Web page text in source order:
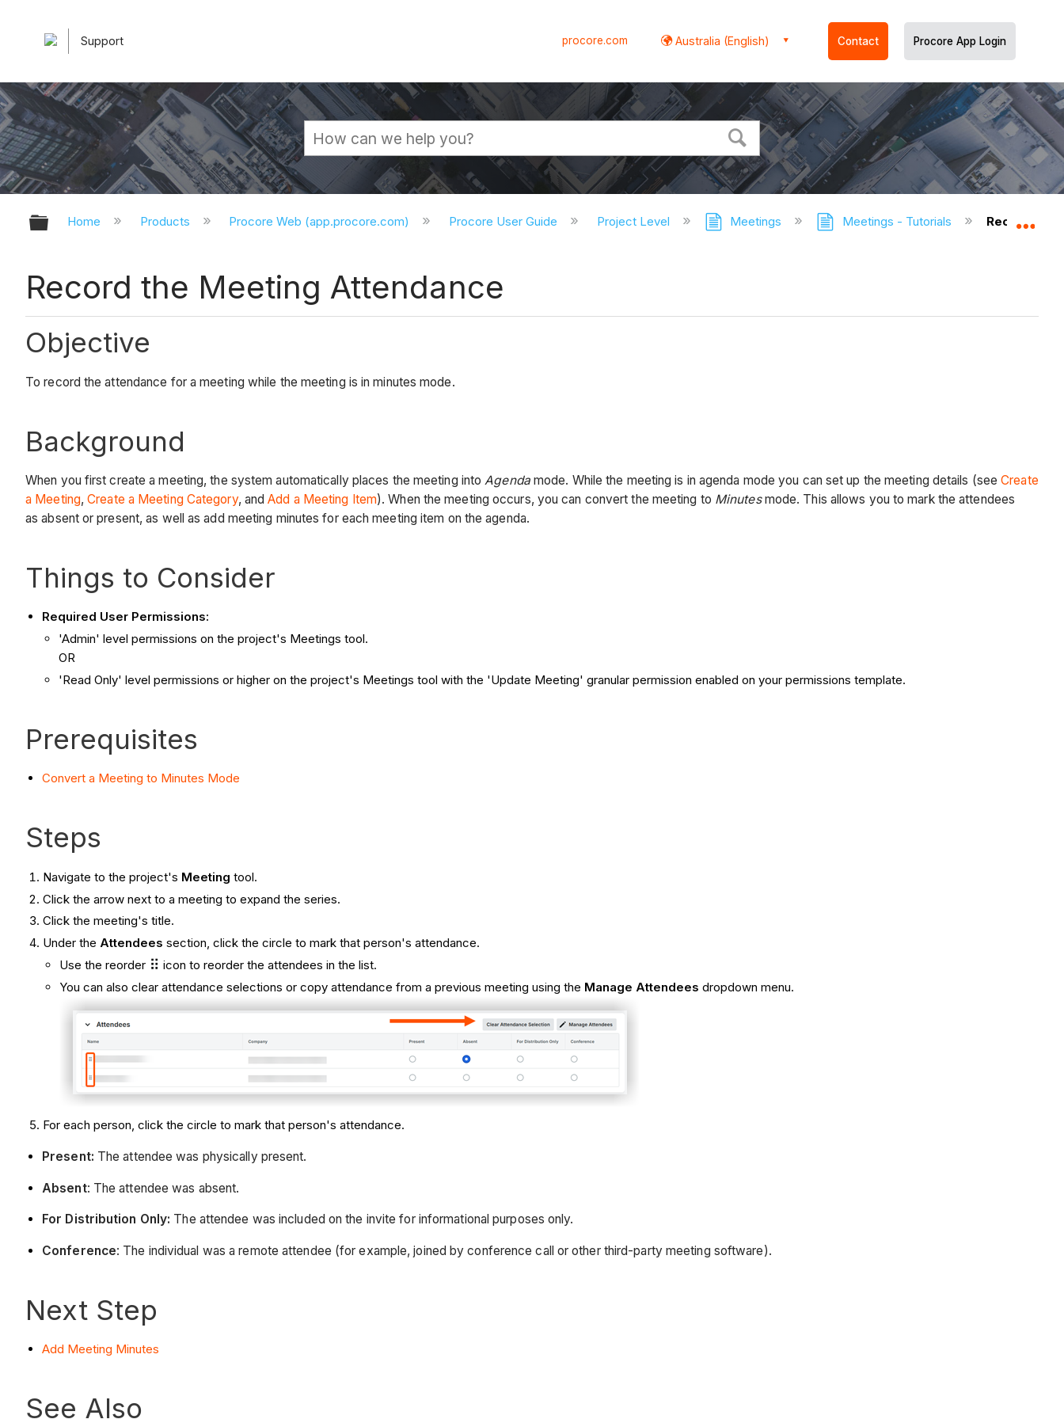
Support procore.com Australia (English) Contact Procore App Login
Expand/collapse global hierarchy
Home Products Procore Web (app.procore.com) Procore User Guide Project Level Meetings Meetings - Tutorials Record the
Record the Meeting Attendance
Objective
To record the attendance for a meeting while the meeting is in minutes mode.
Background
When you first create a meeting, the system automatically places the meeting intoAgendamode. While the meeting is in agenda mode you can set up the meeting details (seeCreate
a Meeting,Create a Meeting Category, andAdd a Meeting Item). When the meeting occurs, you can convert the meeting to Minutesmode. This allows you to mark the attendees
as absent or present, as well as add meeting minutes for each meeting item on the agenda.
Things to Consider
Required User Permissions:
'Admin' level permissions on the project's Meetings tool.
OR
'Read Only' level permissions or higher on the project's Meetings tool with the 'Update Meeting' granular permission enabled on your permissions template.
Prerequisites
Convert a Meeting to Minutes Mode
Steps
Navigate to the project's Meeting tool.
Click the arrow next to a meeting to expand the series.
Click the meeting's title.
Under the Attendees section, click the circle to mark that person's attendance.
Use the reorder
icon to reorder the attendees in the list.
You can also clear attendance selections or copy attendance from a previous meeting using the Manage Attendees dropdown menu.
For each person, click the circle to mark that person's attendance.
Present: The attendee was physically present.
Absent: The attendee was absent.
For Distribution Only: The attendee was included on the invite for informational purposes only.
Conference: The individual was a remote attendee (for example, joined by conference call or other third-party meeting software).
Next Step
Add Meeting Minutes
See Also